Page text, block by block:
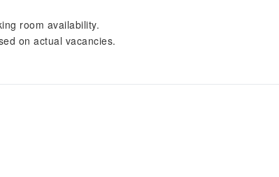
room availability.
on actual vacancies.